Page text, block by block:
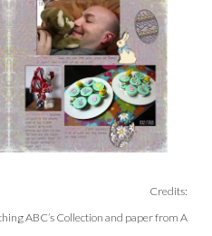
Credits:
ABC’s Collection and paper from A